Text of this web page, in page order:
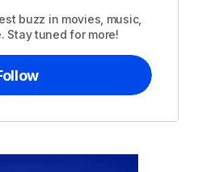
buzz in movies, music,
Stay tuned for more!